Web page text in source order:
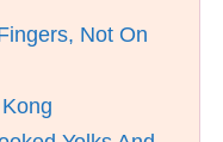
Not On